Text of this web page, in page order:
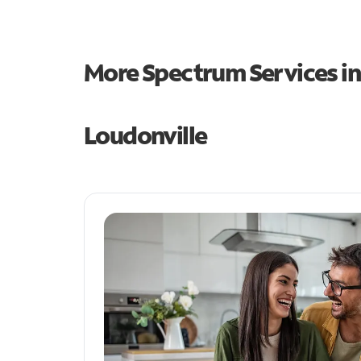
More Spectrum Services
Loudonville